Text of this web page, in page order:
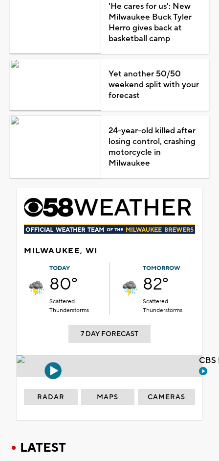
'He cares for us': New
Milwaukee Buck Tyler
Herro gives back at
basketball camp
Yet another 50/50
weekend split with your
forecast
24-year-old killed after
losing control, crashing
motorcycle in
Milwaukee
MILWAUKEE, WI
TODAY
80°
Scattered
Thunderstorms
TOMORROW
82°
Scattered
Thunderstorms
7 DAY FORECAST
RADAR MAPS CAMERAS
LATEST